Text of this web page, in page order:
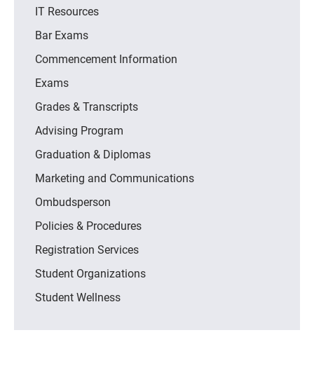
IT Resources
Bar Exams
Commencement Information
Exams
Grades & Transcripts
Advising Program
Graduation & Diplomas
Marketing and Communications
Ombudsperson
Policies & Procedures
Registration Services
Student Organizations
Student Wellness